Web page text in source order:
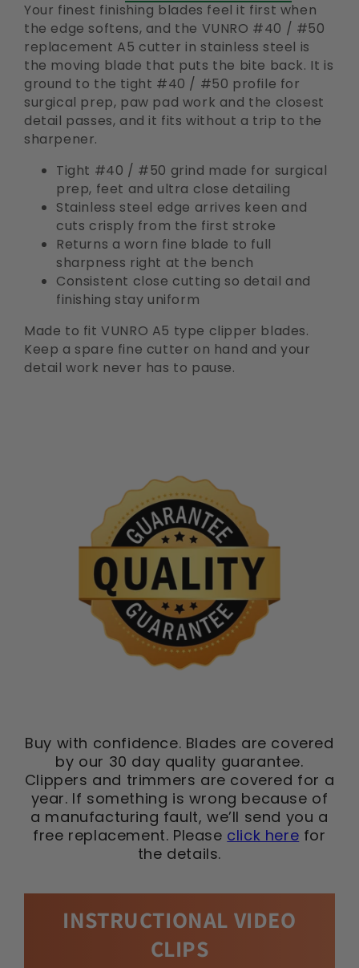
Your finest finishing blades feel it first when
the edge softens, and the VUNRO #40 / #50
replacement A5 cutter in stainless steel is
the moving blade that puts the bite back. It is
ground to the tight #40 / #50 profile for
surgical prep, paw pad work and the closest
detail passes, and it fits without a trip to the
sharpener.
Tight #40 / #50 grind made for surgical
prep, feet and ultra close detailing
Stainless steel edge arrives keen and
cuts crisply from the first stroke
Returns a worn fine blade to full
sharpness right at the bench
Consistent close cutting so detail and
finishing stay uniform
Made to fit VUNRO A5 type clipper blades.
Keep a spare fine cutter on hand and your
detail work never has to pause.
Buy with confidence. Blades are covered
by our 30 day quality guarantee.
Clippers and trimmers are covered for a
year. If something is wrong because of
a manufacturing fault, we’ll send you a
free replacement. Please click here for
the details.
INSTRUCTIONAL VIDEO
CLIPS